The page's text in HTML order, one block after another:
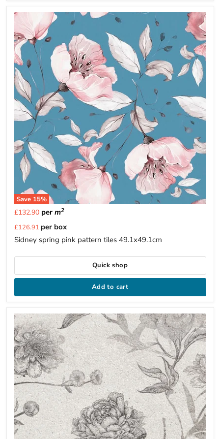
Save 15%
£132.90per m2
Current
price
£126.91 per box
Sidney spring pink pattern tiles 49.1x49.1cm
Quick shop
Add to cart